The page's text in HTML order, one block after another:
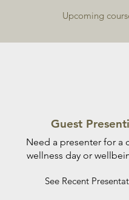
Upcoming
Guest
Need a presenter for a
wellness day or
See Recent